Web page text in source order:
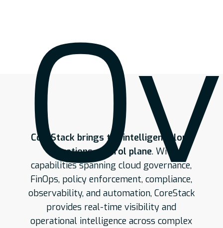
CoreStack brings the intelligent cloud
operations control plane. With
capabilities spanning cloud governance,
FinOps, policy enforcement, compliance,
observability, and automation, CoreStack
provides real-time visibility and
operational intelligence across complex